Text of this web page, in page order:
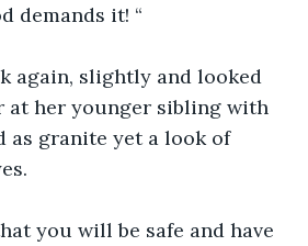
demands it! “
again, slightly and looked
at her younger sibling with
as granite yet a look of
you will be safe and have